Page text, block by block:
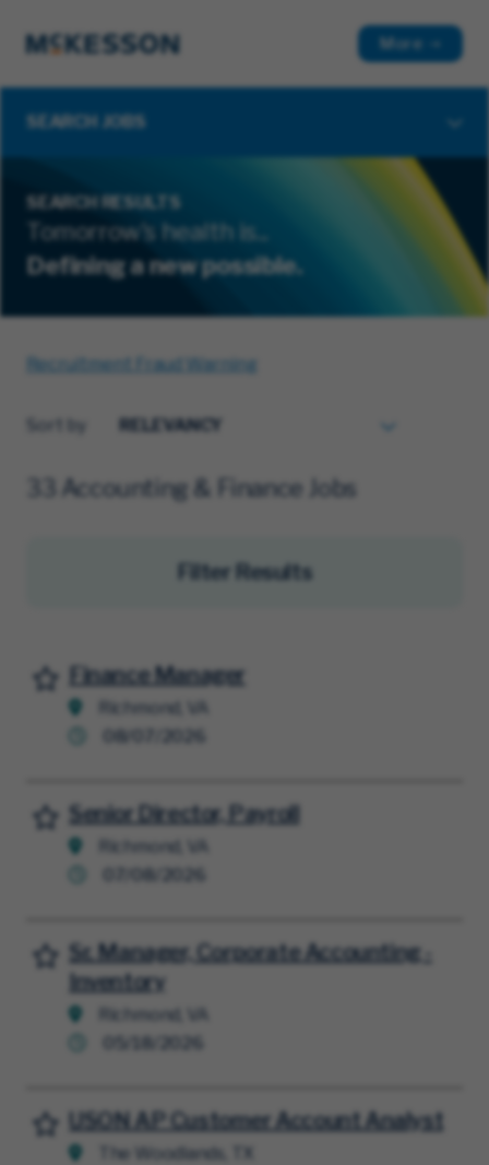
More
SEARCH JOBS
SEARCH RESULTS
Tomorrow's health is...
Defining a new possible.
Recruitment Fraud Warning
Sort by
33 Accounting & Finance Jobs
Filter Results
Finance Manager
Richmond, VA
08/07/2026
Save for Later
Senior Director, Payroll
Richmond, VA
07/08/2026
Save for Later
Sr. Manager, Corporate Accounting -
Inventory
Richmond, VA
05/18/2026
Save for Later
USON AP Customer Account Analyst
The Woodlands, TX
Save for Later